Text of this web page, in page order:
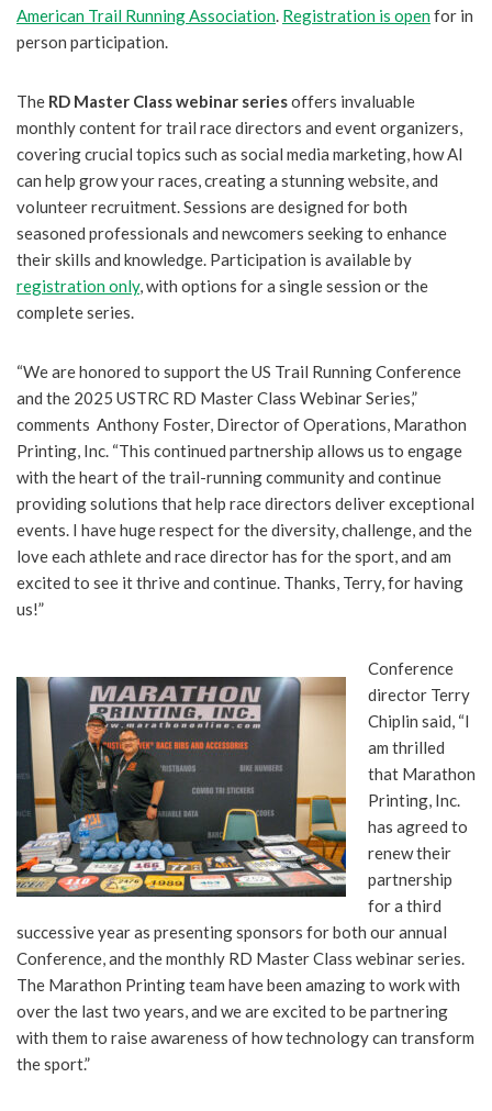
American Trail Running Association. Registration is openfor in
person participation.
The RD Master Class webinar seriesoffers invaluable
monthly content for trail race directors and event organizers,
covering crucial topics such as social media marketing, how AI
can help grow your races, creating a stunning website, and
volunteer recruitment. Sessions are designed for both
seasoned professionals and newcomers seeking to enhance
their skills and knowledge. Participation is available by
registration only, with options for a single session or the
complete series.
“We are honored to support the US Trail Running Conference
and the 2025 USTRC RD Master Class Webinar Series,”
comments Anthony Foster, Director of Operations, Marathon
Printing, Inc. “This continued partnership allows us to engage
with the heart of the trail-running community and continue
providing solutions that help race directors deliver exceptional
events. I have huge respect for the diversity, challenge, and the
love each athlete and race director has for the sport, and am
excited to see it thrive and continue. Thanks, Terry, for having
us!”
Conference
director Terry
Chiplin said, “I
am thrilled
that Marathon
Printing, Inc.
has agreed to
renew their
partnership
for a third
successive year as presenting sponsors for both our annual
Conference, and the monthly RD Master Class webinar series.
The Marathon Printing team have been amazing to work with
over the last two years, and we are excited to be partnering
with them to raise awareness of how technology can transform
the sport.”